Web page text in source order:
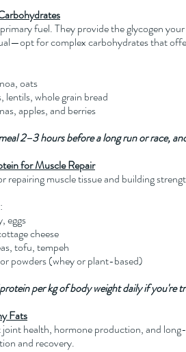
fuel. They provide the glycogen
for complex carbohydrates that
oats
lentils, whole grain bread
apples, and berries
2–3 hours before a long run or race,
for Muscle Repair
repairing muscle tissue and building
eggs
cheese
tofu, tempeh
powders (whey or plant-based)
per kg of body weight daily if you're
Fats
health, hormone production, and
and recovery.